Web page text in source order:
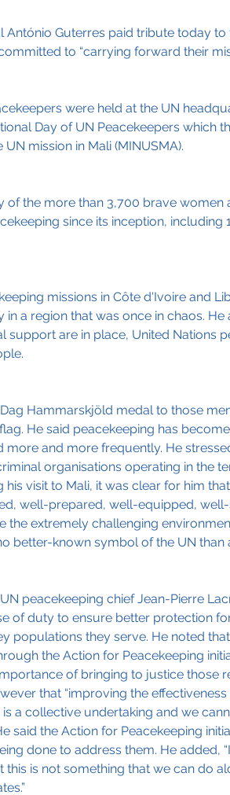
António Guterres paid tribute today
to “carrying forward their
were held at the UN
Day of UN Peacekeepers which
mission in Mali (MINUSMA).
of the more than 3,700 brave women
since its inception, including
missions in Côte d'Ivoire and
a region that was once in chaos.
support are in place, United Nations
Hammarskjöld medal to those
He said peacekeeping has
more and more frequently. He
organisations operating in the
visit to Mali, it was clear for him
well-prepared, well-equipped,
the extremely challenging
better-known symbol of the UN than
peacekeeping chief Jean-Pierre
of duty to ensure better protection
populations they serve. He noted
the Action for Peacekeeping
of bringing to justice those
that “improving the
a collective undertaking and we
said the Action for Peacekeeping
done to address them. He added,
is not something that we can do